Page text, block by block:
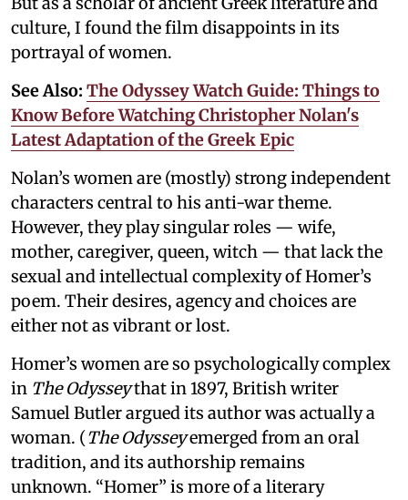
culture, I found the film disappoints in its
portrayal of women.
See Also: The Odyssey Watch Guide: Things to
Know Before Watching Christopher Nolan's
Latest Adaptation of the Greek Epic
Nolan’s women are (mostly) strong independent
characters central to his anti-war theme.
However, they play singular roles — wife,
mother, caregiver, queen, witch — that lack the
sexual and intellectual complexity of Homer’s
poem. Their desires, agency and choices are
either not as vibrant or lost.
Homer’s women are so psychologically complex
in The Odysseythat in 1897, British writer
Samuel Butler argued its author was actually a
woman. (The Odysseyemerged from an oral
tradition, and its authorship remains
unknown. “Homer” is more of a literary